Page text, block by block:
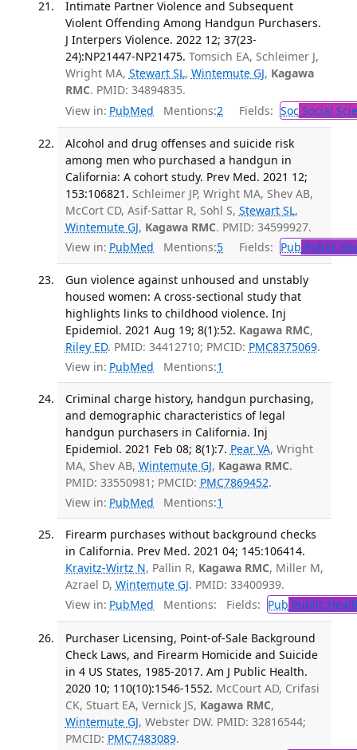
Intimate Partner Violence and Subsequent
Violent Offending Among Handgun Purchasers.
J Interpers Violence. 2022 12; 37(23-
24):NP21447-NP21475. Tomsich EA, Schleimer J,
Wright MA, Stewart SL, Wintemute GJ, Kagawa
RMC. PMID: 34894835.
View in: PubMed Mentions:2 Fields: SocSocial
Alcohol and drug offenses and suicide risk
among men who purchased a handgun in
California: A cohort study. Prev Med. 2021 12;
153:106821. Schleimer JP, Wright MA, Shev AB,
McCort CD, Asif-Sattar R, Sohl S, Stewart SL,
Wintemute GJ, Kagawa RMC. PMID: 34599927.
View in: PubMed Mentions:5 Fields: Pub Public
Gun violence against unhoused and unstably
housed women: A cross-sectional study that
highlights links to childhood violence. Inj
Epidemiol. 2021 Aug 19; 8(1):52. Kagawa RMC,
Riley ED. PMID: 34412710; PMCID: PMC8375069.
View in: PubMed Mentions:1
Criminal charge history, handgun purchasing,
and demographic characteristics of legal
handgun purchasers in California. Inj
Epidemiol. 2021 Feb 08; 8(1):7. Pear VA, Wright
MA, Shev AB, Wintemute GJ, Kagawa RMC.
PMID: 33550981; PMCID: PMC7869452.
View in: PubMed Mentions:1
Firearm purchases without background checks
in California. Prev Med. 2021 04; 145:106414.
Kravitz-Wirtz N, Pallin R, Kagawa RMC, Miller M,
Azrael D, Wintemute GJ. PMID: 33400939.
View in: PubMed Mentions: Fields: Pub Public
Purchaser Licensing, Point-of-Sale Background
Check Laws, and Firearm Homicide and Suicide
in 4 US States, 1985-2017. Am J Public Health.
2020 10; 110(10):1546-1552. McCourt AD, Crifasi
CK, Stuart EA, Vernick JS, Kagawa RMC,
Wintemute GJ, Webster DW. PMID: 32816544;
PMCID: PMC7483089.